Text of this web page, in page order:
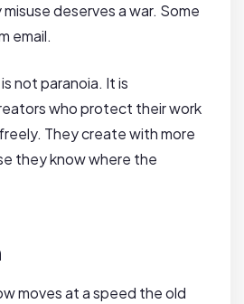
deserves a war. Some
email.
not paranoia. It is
who protect their work
They create with more
they know where the
moves at a speed the old